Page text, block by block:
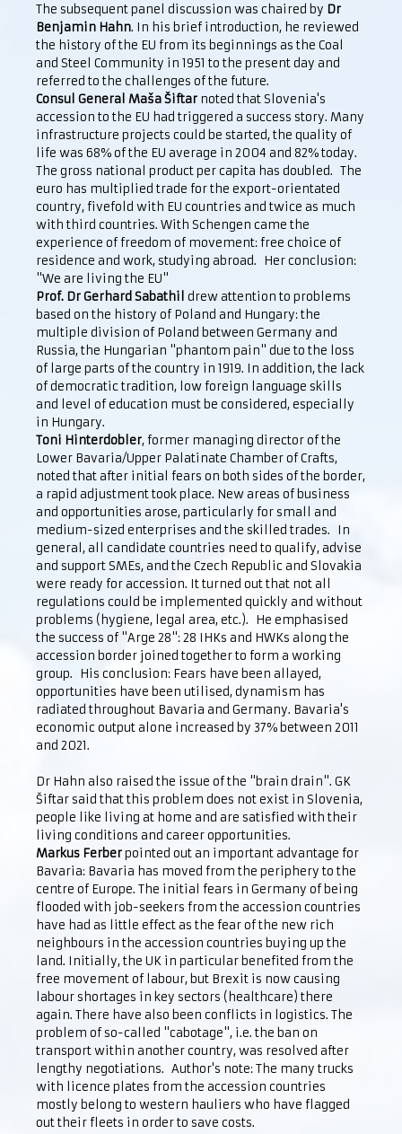
The subsequent panel discussion was chaired by Dr
Benjamin Hahn. In his brief introduction, he reviewed
the history of the EU from its beginnings as the Coal
and Steel Community in 1951 to the present day and
referred to the challenges of the future.
Consul General Maša Šiftar noted that Slovenia's
accession to the EU had triggered a success story. Many
infrastructure projects could be started, the quality of
life was 68% of the EU average in 2004 and 82% today.
The gross national product per capita has doubled. The
euro has multiplied trade for the export-orientated
country, fivefold with EU countries and twice as much
with third countries. With Schengen came the
experience of freedom of movement: free choice of
residence and work, studying abroad. Her conclusion:
"We are living the EU"
Prof. Dr Gerhard Sabathil drew attention to problems
based on the history of Poland and Hungary: the
multiple division of Poland between Germany and
Russia, the Hungarian "phantom pain" due to the loss
of large parts of the country in 1919. In addition, the lack
of democratic tradition, low foreign language skills
and level of education must be considered, especially
in Hungary.
Toni Hinterdobler, former managing director of the
Lower Bavaria/Upper Palatinate Chamber of Crafts,
noted that after initial fears on both sides of the border,
a rapid adjustment took place. New areas of business
and opportunities arose, particularly for small and
medium-sized enterprises and the skilled trades. In
general, all candidate countries need to qualify, advise
and support SMEs, and the Czech Republic and Slovakia
were ready for accession. It turned out that not all
regulations could be implemented quickly and without
problems (hygiene, legal area, etc.). He emphasised
the success of "Arge 28": 28 IHKs and HWKs along the
accession border joined together to form a working
group. His conclusion: Fears have been allayed,
opportunities have been utilised, dynamism has
radiated throughout Bavaria and Germany. Bavaria's
economic output alone increased by 37% between 2011
and 2021.
Dr Hahn also raised the issue of the "brain drain". GK
Šiftar said that this problem does not exist in Slovenia,
people like living at home and are satisfied with their
living conditions and career opportunities.
Markus Ferberpointed out an important advantage for
Bavaria: Bavaria has moved from the periphery to the
centre of Europe. The initial fears in Germany of being
flooded with job-seekers from the accession countries
have had as little effect as the fear of the new rich
neighbours in the accession countries buying up the
land. Initially, the UK in particular benefited from the
free movement of labour, but Brexit is now causing
labour shortages in key sectors (healthcare) there
again. There have also been conflicts in logistics. The
problem of so-called "cabotage", i.e. the ban on
transport within another country, was resolved after
lengthy negotiations. Author's note: The many trucks
with licence plates from the accession countries
mostly belong to western hauliers who have flagged
out their fleets in order to save costs.